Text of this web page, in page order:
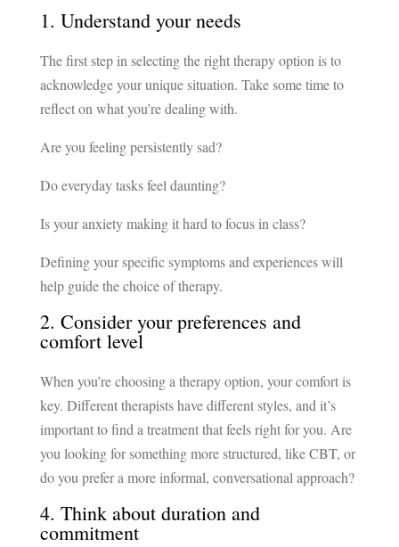
1. Understand your needs
The first step in selecting the right therapy option is to
acknowledge your unique situation. Take some time to
reflect on what you’re dealing with.
Are you feeling persistently sad?
Do everyday tasks feel daunting?
Is your anxiety making it hard to focus in class?
Defining your specific symptoms and experiences will
help guide the choice of therapy.
2. Consider your preferences and
comfort level
When you’re choosing a therapy option, your comfort is
key. Different therapists have different styles, and it’s
important to find a treatment that feels right for you. Are
you looking for something more structured, like CBT, or
do you prefer a more informal, conversational approach?
4. Think about duration and
commitment